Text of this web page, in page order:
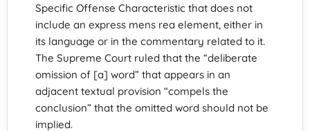
Specific Offense Characteristic that does not
include an express mens rea element, either in
its language or in the commentary related to it.
The Supreme Court ruled that the “deliberate
omission of [a] word” that appears in an
adjacent textual provision “compels the
conclusion” that the omitted word should not be
implied.